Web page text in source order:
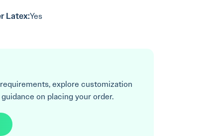
Latex:Yes
explore customization
on placing your order.